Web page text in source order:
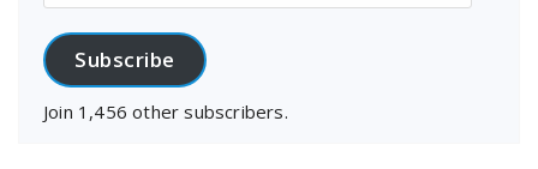
Subscribe
Join 1,456 other subscribers.